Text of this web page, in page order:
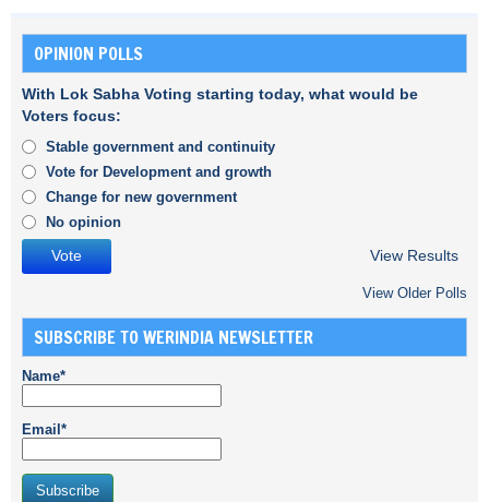
OPINION POLLS
With Lok Sabha Voting starting today, what would be
Voters focus:
Stable government and continuity
Vote for Development and growth
Change for new government
No opinion
View Results
View Older Polls
SUBSCRIBE TO WERINDIA NEWSLETTER
Name*
Email*